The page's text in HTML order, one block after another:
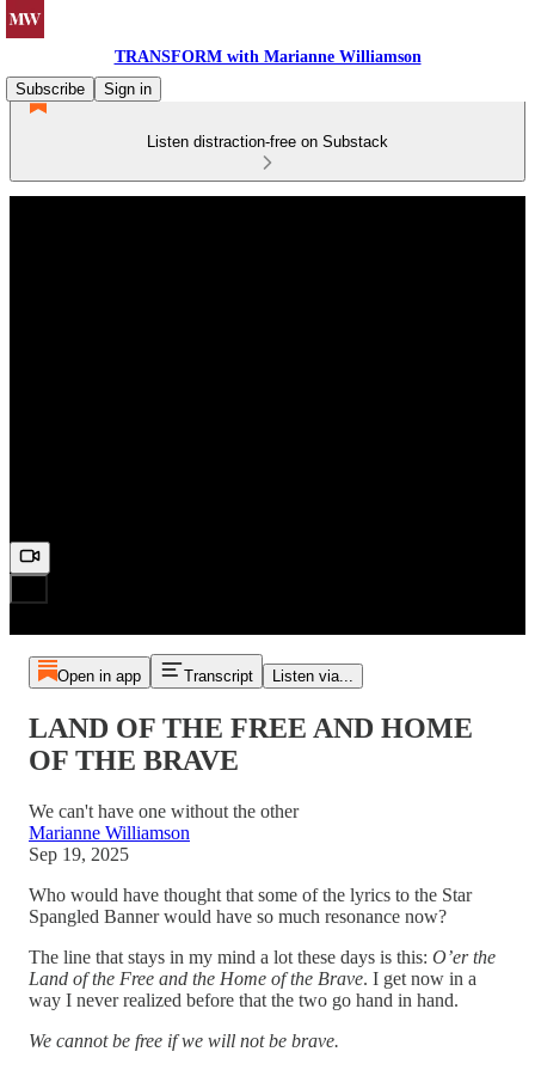
TRANSFORM with Marianne Williamson
Subscribe
Sign in
Listen distraction-free on Substack
Open in app Transcript Listen via...
LAND OF THE FREE AND HOME
OF THE BRAVE
We can't have one without the other
Marianne Williamson
Sep 19, 2025
Who would have thought that some of the lyrics to the Star
Spangled Banner would have so much resonance now?
The line that stays in my mind a lot these days is this: O’er the
Land of the Free and the Home of the Brave. I get now in a
way I never realized before that the two go hand in hand.
We cannot be free if we will not be brave.